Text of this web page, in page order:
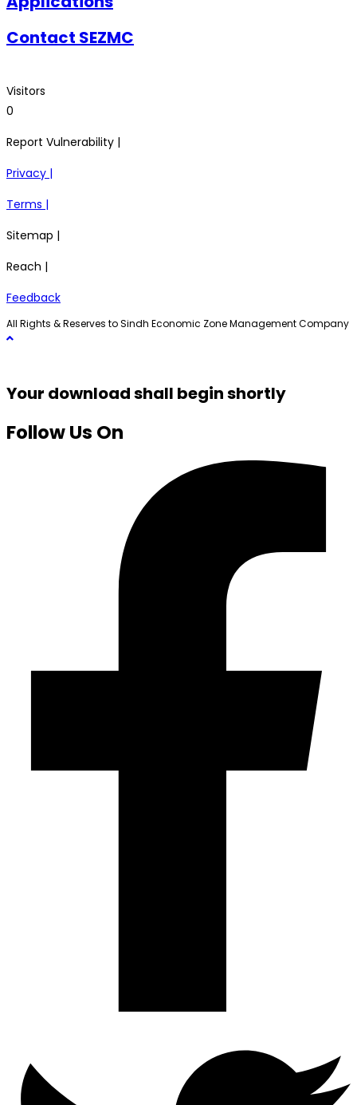
Contact SEZMC
Visitors
0
Report Vulnerability |
Privacy |
Terms |
Sitemap |
Reach |
Feedback
All Rights & Reserves to Sindh Economic Zone Management Company
Your download shall begin shortly
Follow Us On